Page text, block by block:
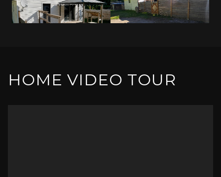
HOME VIDEO TOUR